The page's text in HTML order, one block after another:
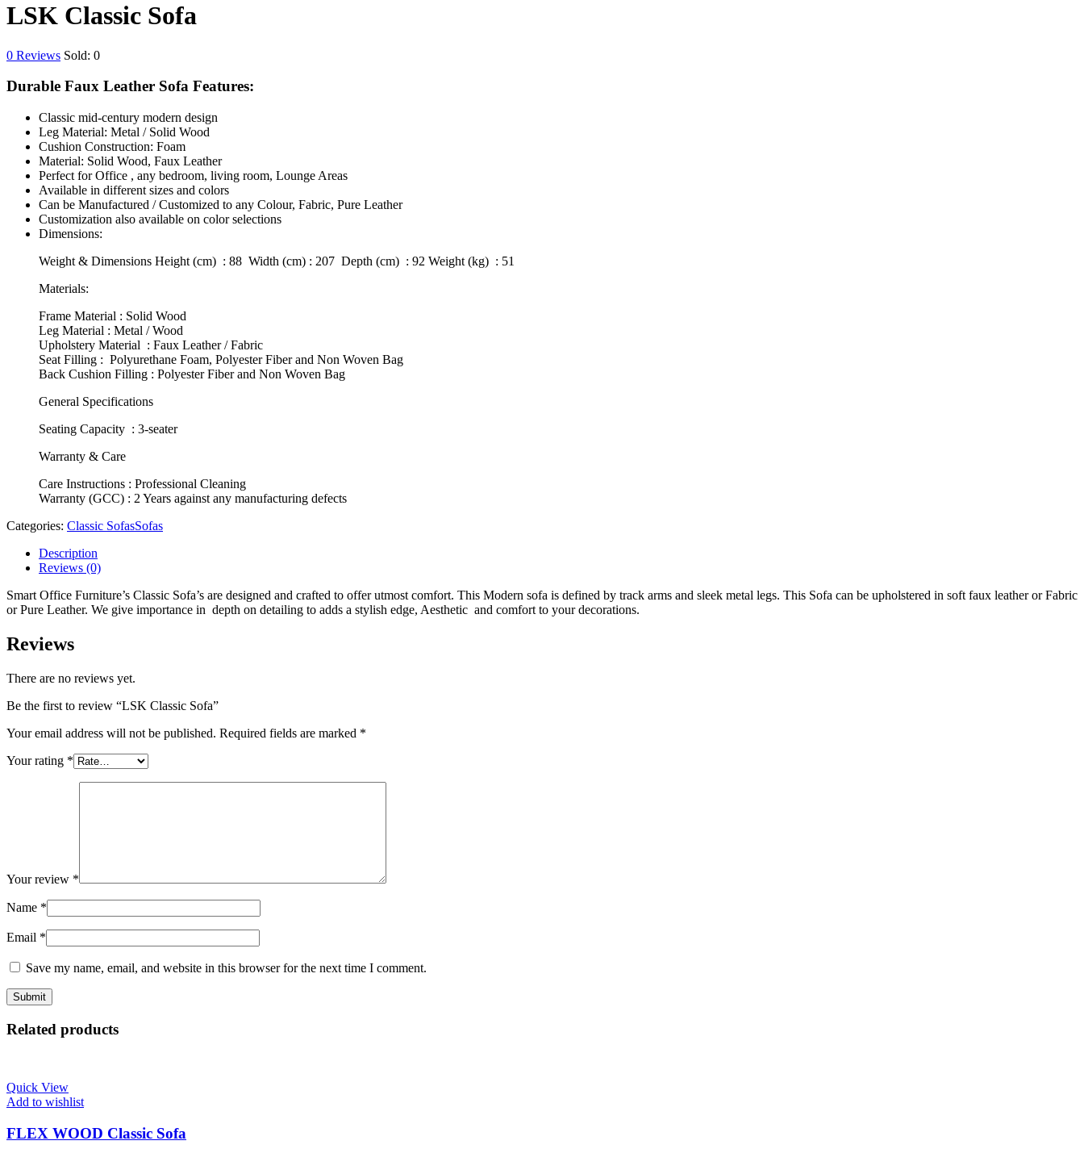
LSK Classic Sofa
0 Reviews Sold: 0
Durable Faux Leather Sofa Features:
Classic mid-century modern design
Leg Material: Metal / Solid Wood
Cushion Construction: Foam
Material: Solid Wood, Faux Leather
Perfect for Office , any bedroom, living room, Lounge Areas
Available in different sizes and colors
Can be Manufactured / Customized to any Colour, Fabric, Pure Leather
Customization also available on color selections
Dimensions:
Weight & Dimensions Height (cm) : 88 Width (cm) : 207 Depth (cm) : 92 Weight (kg) : 51
Materials:
Frame Material : Solid Wood
Leg Material : Metal / Wood
Upholstery Material : Faux Leather / Fabric
Seat Filling : Polyurethane Foam, Polyester Fiber and Non Woven Bag
Back Cushion Filling : Polyester Fiber and Non Woven Bag
General Specifications
Seating Capacity : 3-seater
Warranty & Care
Care Instructions : Professional Cleaning
Warranty (GCC) : 2 Years against any manufacturing defects
Categories: Classic SofasSofas
Description
Reviews (0)
Smart Office Furniture’s Classic Sofa’s are designed and crafted to offer utmost comfort. This Modern sofa is defined by track arms and sleek metal legs. This Sofa can be upholstered in soft faux leather or Fabric
or Pure Leather. We give importance in depth on detailing to adds a stylish edge, Aesthetic and comfort to your decorations.
Reviews
There are no reviews yet.
Be the first to review “LSK Classic Sofa”
Your email address will not be published. Required fields are marked *
Your rating *
Your review *
Name *
Email *
Save my name, email, and website in this browser for the next time I comment.
Related products
Quick View
Add to wishlist
FLEX WOOD Classic Sofa